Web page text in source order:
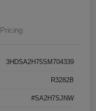
Pricing
3HDSA2H75SM704339
R3282B
#SA2H7SJNW